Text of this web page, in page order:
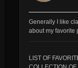
Generally I like
about my favorite
LIST OF